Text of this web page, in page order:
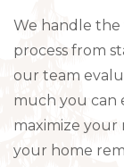
We handle
process from
our team
much you can
maximize
your home